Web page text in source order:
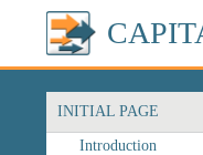
INITIAL PAGE
Introduction